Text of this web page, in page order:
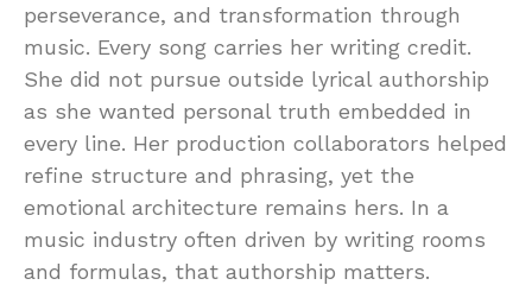
perseverance, and transformation through
music. Every song carries her writing credit.
She did not pursue outside lyrical authorship
as she wanted personal truth embedded in
every line. Her production collaborators helped
refine structure and phrasing, yet the
emotional architecture remains hers. In a
music industry often driven by writing rooms
and formulas, that authorship matters.